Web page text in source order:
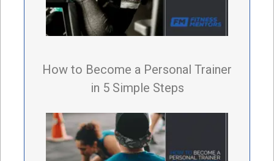
How to Become a Personal Trainer
in 5 Simple Steps